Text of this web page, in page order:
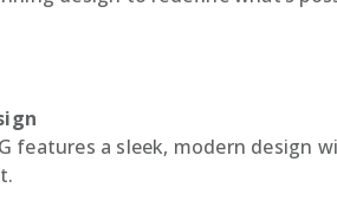
features a sleek, modern design